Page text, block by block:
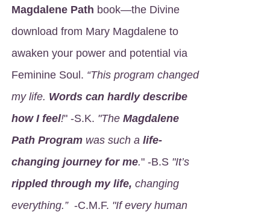
Magdalene Path book—the Divine
download from Mary Magdalene to
awaken your power and potential via
Feminine Soul. “This program changed
my life. Words can hardly describe
how I feel!" -S.K. "The Magdalene
Path Programwas such a life-
changing journey for me." -B.S "It’s
rippled through my life, changing
everything.” -C.M.F. "If every human